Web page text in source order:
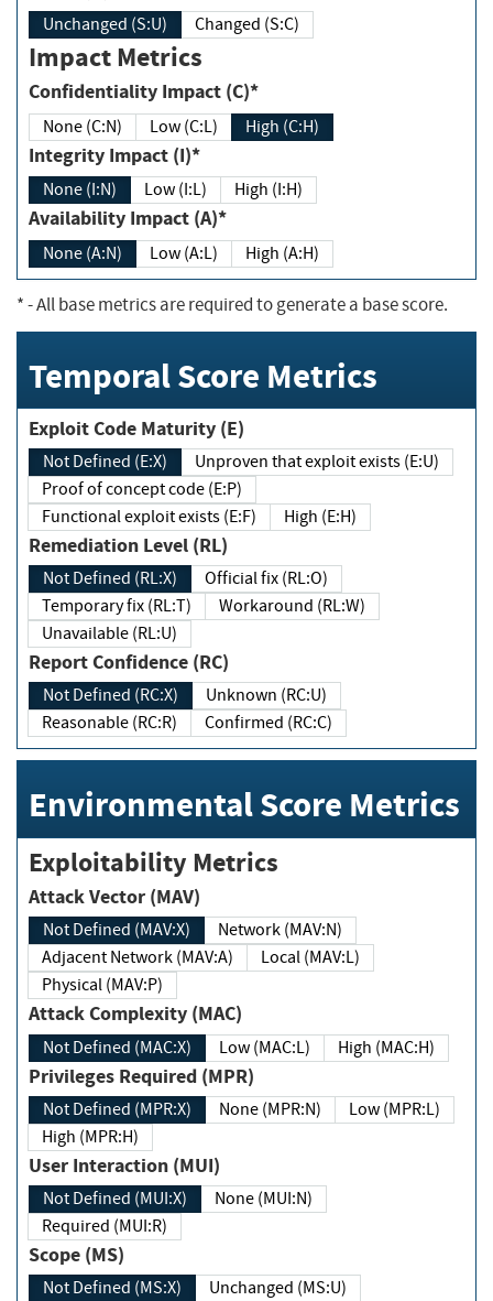
Unchanged (S:U) Changed (S:C)
Impact Metrics
Confidentiality Impact (C)*
None (C:N) Low (C:L) High (C:H)
Integrity Impact (I)*
None (I:N) Low (I:L) High (I:H)
Availability Impact (A)*
None (A:N) Low (A:L) High (A:H)
*- All base metrics are required to generate a base score.
Temporal Score Metrics
Exploit Code Maturity (E)
Not Defined (E:X)
Unproven that exploit exists (E:U)
Proof of concept code (E:P)
Functional exploit exists (E:F)
High (E:H)
Remediation Level (RL)
Not Defined (RL:X)
Official fix (RL:O)
Temporary fix (RL:T)
Workaround (RL:W)
Unavailable (RL:U)
Report Confidence (RC)
Not Defined (RC:X)
Unknown (RC:U)
Reasonable (RC:R)
Confirmed (RC:C)
Environmental Score Metrics
Exploitability Metrics
Attack Vector (MAV)
Not Defined (MAV:X)
Network (MAV:N)
Adjacent Network (MAV:A)
Local (MAV:L)
Physical (MAV:P)
Attack Complexity (MAC)
Not Defined (MAC:X) Low (MAC:L) High (MAC:H)
Privileges Required (MPR)
Not Defined (MPR:X) None (MPR:N)
Low (MPR:L)
High (MPR:H)
User Interaction (MUI)
Not Defined (MUI:X)
None (MUI:N)
Required (MUI:R)
Scope (MS)
Not Defined (MS:X)
Unchanged (MS:U)